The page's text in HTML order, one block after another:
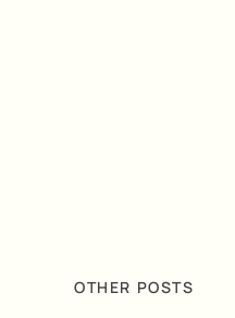
OTHER POSTS